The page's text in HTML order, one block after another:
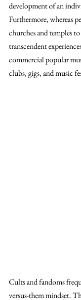
development of an
Furthermore, whereas
churches and temples
transcendent
commercial popular
clubs, gigs, and music
Cults and fandoms
versus-them mindset.